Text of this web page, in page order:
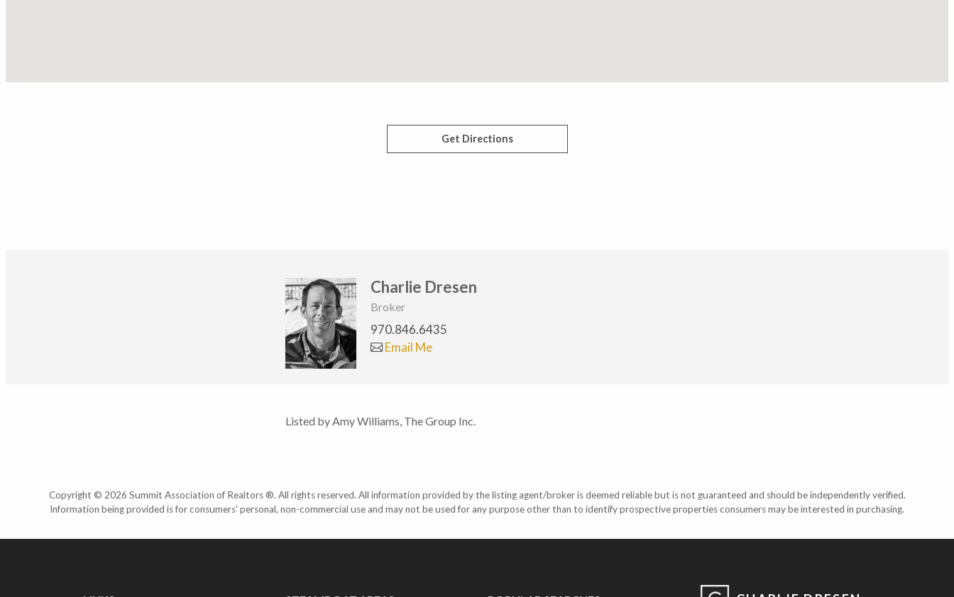
Get Directions
Charlie Dresen
Broker
970.846.6435
Email Me
Listed by Amy Williams, The Group Inc.
Copyright © 2026 Summit Association of Realtors ®. All rights reserved. All information provided by the listing agent/broker is deemed reliable but is not guaranteed and should be independently verified.
Information being provided is for consumers' personal, non-commercial use and may not be used for any purpose other than to identify prospective properties consumers may be interested in purchasing.